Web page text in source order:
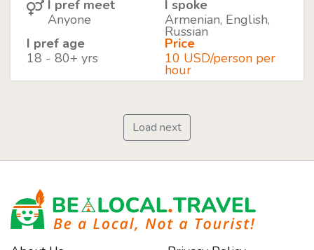
I pref meet
Anyone
I spoke
Armenian, English,
Russian
I pref age
18 - 80+ yrs
Price
10 USD/person per
hour
Load next